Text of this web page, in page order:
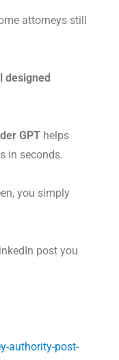
attorneys still
designed
GPT helps
in seconds.
you simply
post you
authority-post-